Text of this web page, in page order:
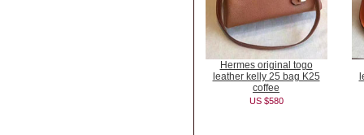
Hermes original togo
leather kelly 25 bag K25
coffee
US $580